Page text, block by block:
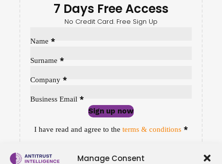
Manage Consent
7 Days Free Access
No Credit Card. Free Sign Up
Name *
Surname *
Company *
Business Email *
Sign up now
Sección
I have read and agree to the terms & conditions *